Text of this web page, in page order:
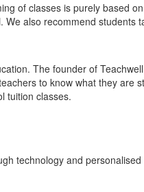
of classes is purely based
also recommend students
The founder of
to know what they are
tuition classes.
technology and